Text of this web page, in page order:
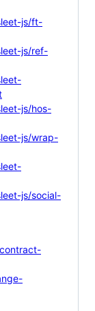
js/ft-
js/ref-
js/hos-
js/wrap-
js/social-